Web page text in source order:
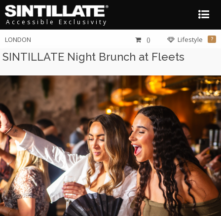
Accessible Exclusivity
LONDON Lifestyle ?
()
SINTILLATE Night Brunch at Fleets